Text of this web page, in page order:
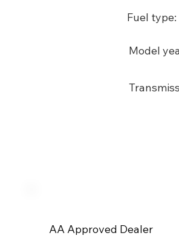
Fuel type:
Model
AA Approved Dealer